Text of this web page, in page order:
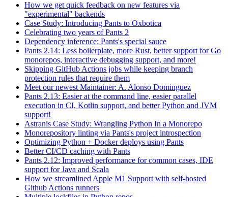
How we get quick feedback on new features via
"experimental" backends
Case Study: Introducing Pants to Oxbotica
Celebrating two years of Pants 2
Dependency inference: Pants's special sauce
Pants 2.14: Less boilerplate, more Rust, better support for Go
monorepos, interactive debugging support, and more!
Skipping GitHub Actions jobs while keeping branch
protection rules that require them
Meet our newest Maintainer: A. Alonso Dominguez
Pants 2.13: Easier at the command line, easier parallel
execution in CI, Kotlin support, and better Python and JVM
support!
Astranis Case Study: Wrangling Python In a Monorepo
Monorepository linting via Pants's project introspection
Optimizing Python + Docker deploys using Pants
Better CI/CD caching with Pants
Pants 2.12: Improved performance for common cases, IDE
support for Java and Scala
How we streamlined Apple M1 Support with self-hosted
Github Actions runners